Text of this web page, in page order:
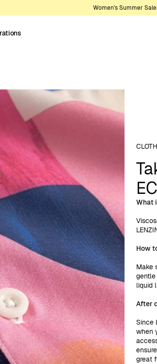
Women's Summer Sale
What
How
Make
gentle
liquid
After
Since
when
great